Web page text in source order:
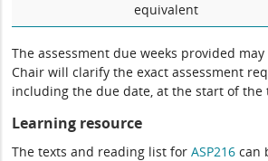
equivalent
The assessment due weeks provided
Chair will clarify the exact assessment
including the due date, at the start of the
Learning resource
The texts and reading list forASP216 can